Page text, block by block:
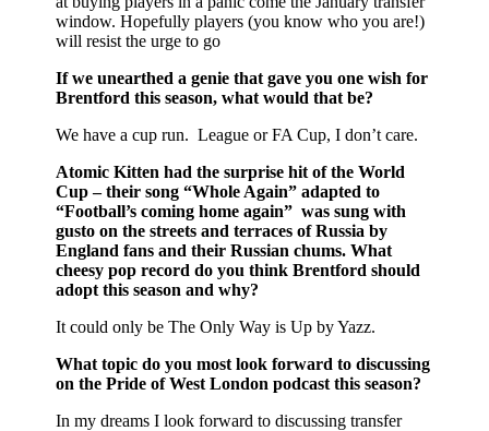
window. Hopefully players (you know who you are!)
will resist the urge to go
If we unearthed a genie that gave you one wish for
Brentford this season, what would that be?
We have a cup run. League or FA Cup, I don’t care.
Atomic Kitten had the surprise hit of the World
Cup – their song “Whole Again” adapted to
“Football’s coming home again” was sung with
gusto on the streets and terraces of Russia by
England fans and their Russian chums. What
cheesy pop record do you think Brentford should
adopt this season and why?
It could only be The Only Way is Up by Yazz.
What topic do you most look forward to discussing
on the Pride of West London podcast this season?
In my dreams I look forward to discussing transfer